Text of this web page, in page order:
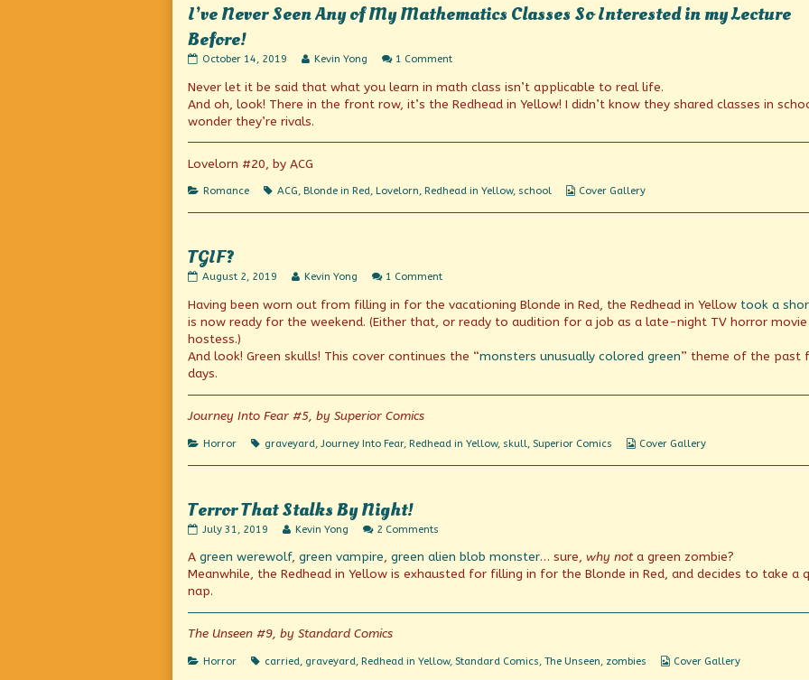
I’ve Never Seen Any of My Mathematics Classes So Interested in my Lecture
Before!
I’ve
Seen
Any
of
My
Mathematics
So
in
published
on
October 14, 2019
Read
posts
by
the
author
of
Any
Interested
my
Lecture
Before!,
Kevin Yong 1 Commenton
Never
Seen
Any
My
Interested
Never let it be said that what you learn in math class isn’t applicable to real life.
And oh, look! There in the front row, it’s the Redhead in Yellow! I didn’t know they shared classes in
wonder they’re rivals.
Lovelorn #20, by ACG
Categories
Romance Tags
ACG, Blonde in Red, Lovelorn, Redhead in Yellow, school
Webcomic
Cover Gallery
TGIF?
TGIF?
on
August 2, 2019
Read
posts
of
Kevin Yong 1 Commenton
Having been worn out from filling in for the vacationing Blonde in Red, the Redhead in Yellow took a
is now ready for the weekend. (Either that, or ready to audition for a job as a late-night TV horror movie
hostess.)
And look! Green skulls! This cover continues the “monsters unusually colored green” theme of the past
days.
Journey Into Fear #5, by Superior Comics
Categories
Horror Tags
graveyard, Journey Into Fear, Redhead in Yellow, skull, Superior Comics
Webcomic
Cover Gallery
Terror That Stalks By Night!
Terror
Stalks
By
published
on
July 31, 2019
Read
posts
by
of
That
By
Kevin Yong 2 Comments
That
Stalks
A green werewolf, green vampire, green alien blob monster… sure, why not a green zombie?
Meanwhile, the Redhead in Yellow is exhausted for filling in for the Blonde in Red, and decides to take a
nap.
The Unseen #9, by Standard Comics
Categories
Horror Tags
carried, graveyard, Redhead in Yellow, Standard Comics, The Unseen, zombies
Webcomic
Cover Gallery